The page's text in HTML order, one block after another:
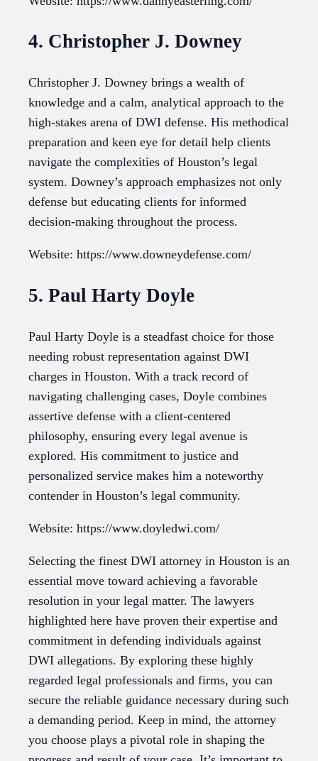
4. Christopher J. Downey
Christopher J. Downey brings a wealth of
knowledge and a calm, analytical approach to the
high-stakes arena of DWI defense. His methodical
preparation and keen eye for detail help clients
navigate the complexities of Houston’s legal
system. Downey’s approach emphasizes not only
defense but educating clients for informed
decision-making throughout the process.
Website: https://www.downeydefense.com/
5. Paul Harty Doyle
Paul Harty Doyle is a steadfast choice for those
needing robust representation against DWI
charges in Houston. With a track record of
navigating challenging cases, Doyle combines
assertive defense with a client-centered
philosophy, ensuring every legal avenue is
explored. His commitment to justice and
personalized service makes him a noteworthy
contender in Houston’s legal community.
Website: https://www.doyledwi.com/
Selecting the finest DWI attorney in Houston is an
essential move toward achieving a favorable
resolution in your legal matter. The lawyers
highlighted here have proven their expertise and
commitment in defending individuals against
DWI allegations. By exploring these highly
regarded legal professionals and firms, you can
secure the reliable guidance necessary during such
a demanding period. Keep in mind, the attorney
you choose plays a pivotal role in shaping the